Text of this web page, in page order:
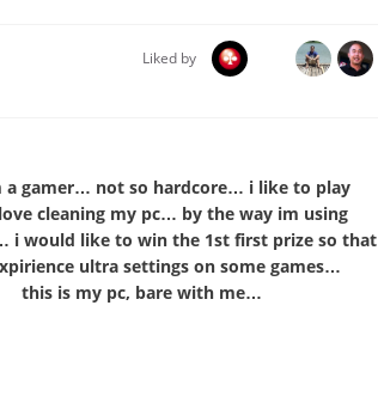
Liked by
gamer… not so hardcore… i like to play
cleaning my pc… by the way im using
i would like to win the 1st first prize so that
ultra settings on some games…
this is my pc, bare with me…